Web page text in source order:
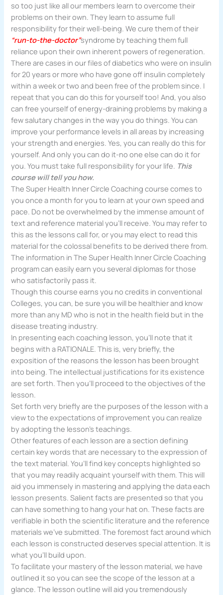
so too just like all our members learn to overcome their
problems on their own. They learn to assume full
responsibility for their well-being. We cure them of their
“run-to-the-doctor”syndrome by teaching them full
reliance upon their own inherent powers of regeneration.
There are cases in our files of diabetics who were on insulin
for 20 years or more who have gone off insulin completely
within a week or two and been free of the problem since. I
repeat that you can do this for yourself too! And, you also
can free yourself of energy-draining problems by making a
few salutary changes in the way you do things. You can
improve your performance levels in all areas by increasing
your strength and energies. Yes, you can really do this for
yourself. And only you can do it-no one else can do it for
you. You must take full responsibility for your life. This
course will tell you how.
The Super Health Inner Circle Coaching course comes to
you once a month for you to learn at your own speed and
pace. Do not be overwhelmed by the immense amount of
text and reference material you’ll receive. You may refer to
this as the les­sons call for, or you may elect to read this
material for the colossal benefits to be derived there from.
The information in The Super Health Inner Circle Coaching
program can easily earn you several diplomas for those
who satisfactorily pass it.
Though this course earns you no credits in conventional
Colleges, you can, be sure you will be healthier and know
more than any MD who is not in the health field but in the
disease treating industry.
In presenting each coaching lesson, you’ll note that it
begins with a RATIONALE. This is, very briefly, the
exposition of the reasons the lesson has been brought
into being. The intellectual justifications for its existence
are set forth. Then you’ll proceed to the objectives of the
lesson.
Set forth very briefly are the purposes of the lesson with a
view to the expectations of improvement you can realize
by adopting the lesson’s teachings.
Other features of each lesson are a section defining
certain key words that are necessary to the expression of
the text material. You’ll find key concepts highlighted so
that you may readily acquaint yourself with them. This will
aid you immensely in mastering and applying the data each
lesson presents. Salient facts are presented so that you
can have something to hang your hat on. These facts are
verifiable in both the scientific literature and the reference
materials we’ve submitted. The foremost fact around which
each lesson is constructed deserves special attention. It is
what you’ll build upon.
To facilitate your mastery of the lesson material, we have
outlined it so you can see the scope of the lesson at a
glance. The lesson outline will aid you tremendously